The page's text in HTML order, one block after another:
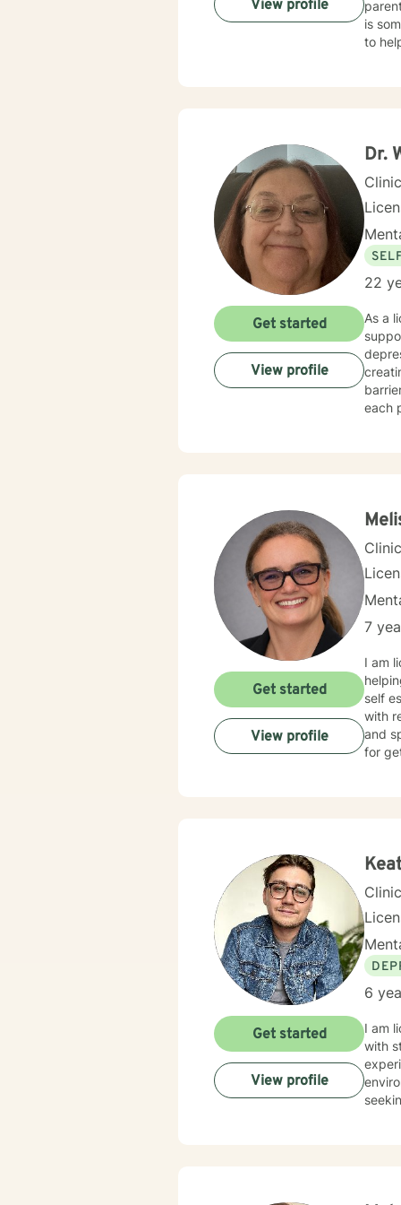
is
to
View profile
Dr.
22
As a
each
Get started
View profile
7
I am
self
with
and
for
Get started
View profile
6
I am
with
Get started
View profile